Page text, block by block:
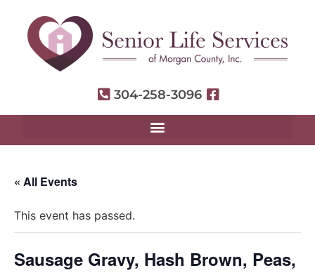
304-258-3096
« All Events
This event has passed.
Sausage Gravy, Hash Brown, Peas,